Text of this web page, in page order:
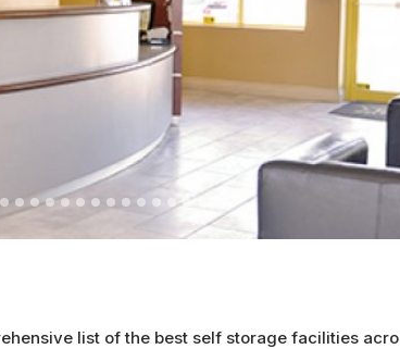
list of the best self storage facilities